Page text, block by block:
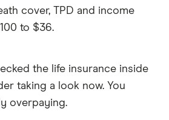
cover, TPD and income
to $36.
the life insurance inside
taking a look now. You
overpaying.